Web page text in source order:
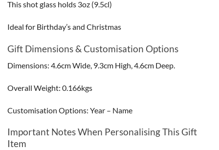
This shot glass holds 3oz (9.5cl)
Ideal for Birthday’s and Christmas
Gift Dimensions & Customisation Options
Dimensions: 4.6cm Wide, 9.3cm High, 4.6cm Deep.
Overall Weight: 0.166kgs
Customisation Options: Year – Name
Important Notes When Personalising This Gift
Item